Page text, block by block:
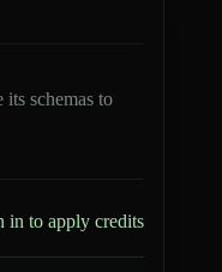
schemas to
in to apply credits